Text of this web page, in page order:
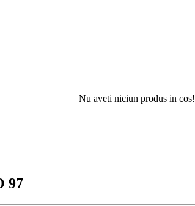
Nu aveti niciun produs in cos!
97